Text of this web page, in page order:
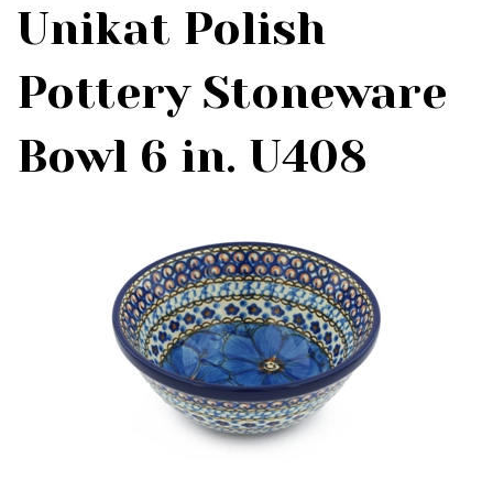
Unikat Polish
Pottery Stoneware
Bowl 6 in. U408